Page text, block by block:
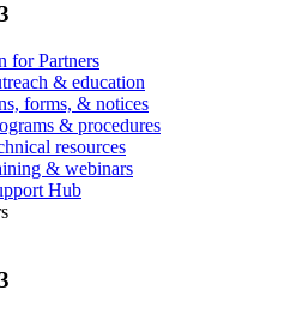
for Partners
& education
forms, & notices
& procedures
resources
& webinars
Hub